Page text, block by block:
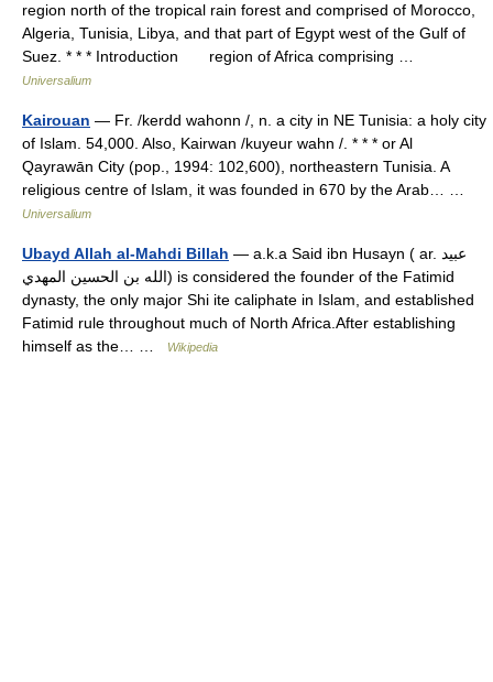
region north of the tropical rain forest and comprised of Morocco,
Algeria, Tunisia, Libya, and that part of Egypt west of the Gulf of
Suez. * * * Introduction region of Africa comprising …
Universalium
Kairouan — Fr. /kerdd wahonn /, n. a city in NE Tunisia: a holy city
of Islam. 54,000. Also, Kairwan /kuyeur wahn /. * * * or Al
Qayrawān City (pop., 1994: 102,600), northeastern Tunisia. A
religious centre of Islam, it was founded in 670 by the Arab… …
Universalium
Ubayd Allah al-Mahdi Billah — a.k.a Said ibn Husayn ( ar. عبيد
الله بن الحسين المهدي) is considered the founder of the Fatimid
dynasty, the only major Shi ite caliphate in Islam, and established
Fatimid rule throughout much of North Africa.After establishing
himself as the… …
Wikipedia